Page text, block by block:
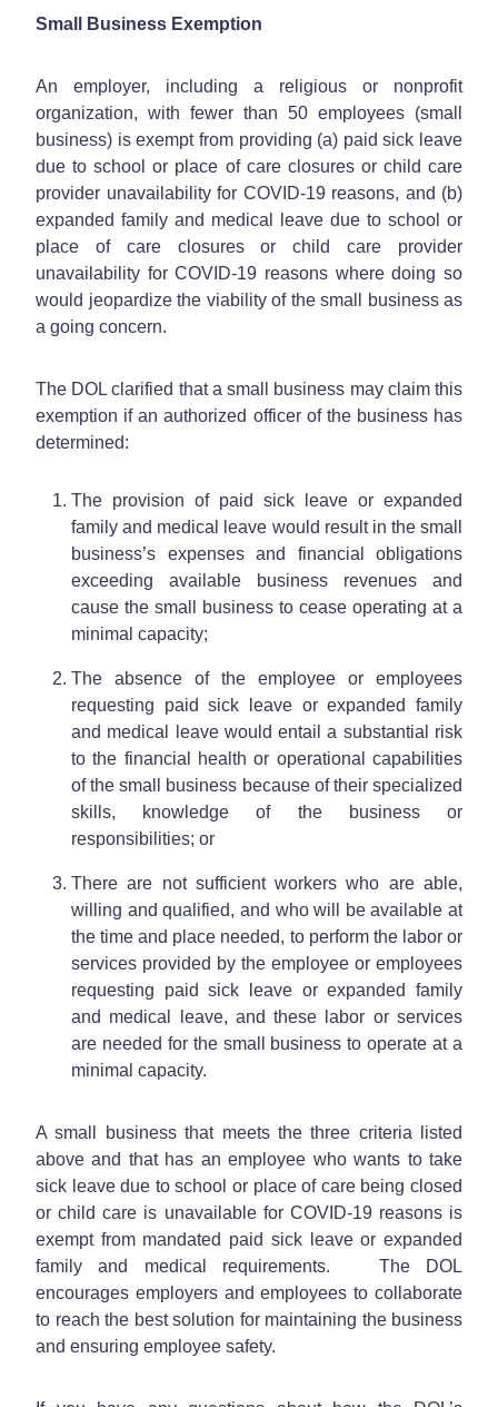
Small Business Exemption
An employer, including a religious or nonprofit
organization, with fewer than 50 employees (small
business) is exempt from providing (a) paid sick leave
due to school or place of care closures or child care
provider unavailability for COVID-19 reasons, and (b)
expanded family and medical leave due to school or
place of care closures or child care provider
unavailability for COVID-19 reasons where doing so
would jeopardize the viability of the small business as
a going concern.
The DOL clarified that a small business may claim this
exemption if an authorized officer of the business has
determined:
The provision of paid sick leave or expanded
family and medical leave would result in the small
business’s expenses and financial obligations
exceeding available business revenues and
cause the small business to cease operating at a
minimal capacity;
The absence of the employee or employees
requesting paid sick leave or expanded family
and medical leave would entail a substantial risk
to the financial health or operational capabilities
of the small business because of their specialized
skills, knowledge of the business or
responsibilities; or
There are not sufficient workers who are able,
willing and qualified, and who will be available at
the time and place needed, to perform the labor or
services provided by the employee or employees
requesting paid sick leave or expanded family
and medical leave, and these labor or services
are needed for the small business to operate at a
minimal capacity.
A small business that meets the three criteria listed
above and that has an employee who wants to take
sick leave due to school or place of care being closed
or child care is unavailable for COVID-19 reasons is
exempt from mandated paid sick leave or expanded
family and medical requirements. The DOL
encourages employers and employees to collaborate
to reach the best solution for maintaining the business
and ensuring employee safety.